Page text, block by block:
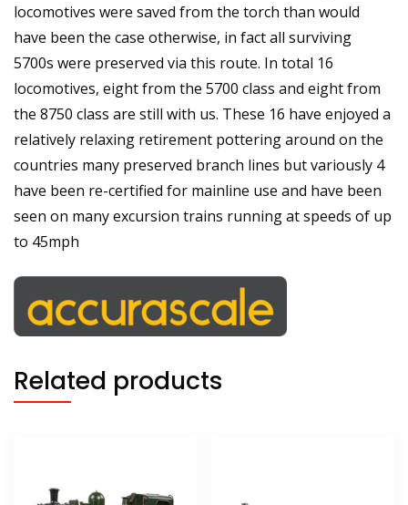
locomotives were saved from the torch than would
have been the case otherwise, in fact all surviving
5700s were preserved via this route. In total 16
locomotives, eight from the 5700 class and eight from
the 8750 class are still with us. These 16 have enjoyed a
relatively relaxing retirement pottering around on the
countries many preserved branch lines but variously 4
have been re-certified for mainline use and have been
seen on many excursion trains running at speeds of up
to 45mph
Related products